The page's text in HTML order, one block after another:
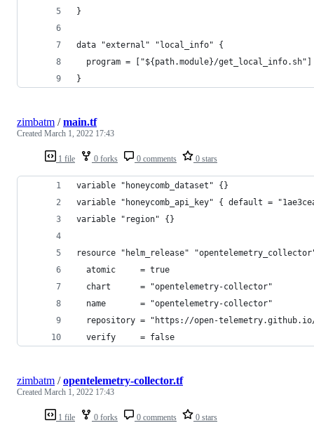
}
data "external" "local_info" {
  program = ["${path.module}/get_local_info.sh"]
}
1 file 0 forks 0 comments 0 stars
zimbatm /main.tf
Created March 1, 2022 17:43
variable "honeycomb_dataset" {}
variable "honeycomb_api_key" { default =
variable "region" {}
resource "helm_release"
  atomic     = true
  chart      = "opentelemetry-collector"
  name       = "opentelemetry-collector"
repository = "https://open-
  verify     = false
1 file 0 forks 0 comments 0 stars
zimbatm /opentelemetry-collector.tf
Created March 1, 2022 17:43